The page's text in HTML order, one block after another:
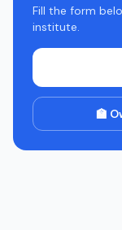
Fill the form
institute.
🏫